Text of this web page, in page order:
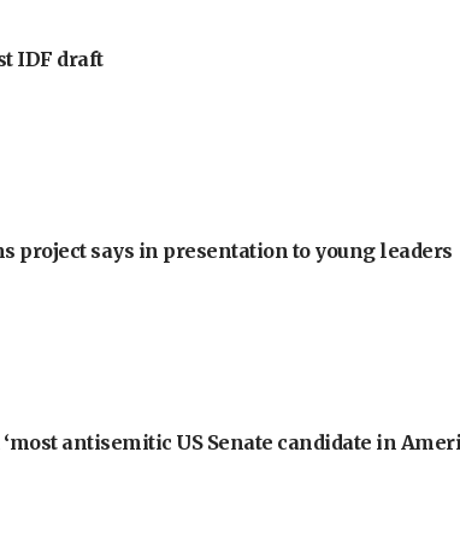
IDF draft
project says in presentation to young leaders
antisemitic US Senate candidate in